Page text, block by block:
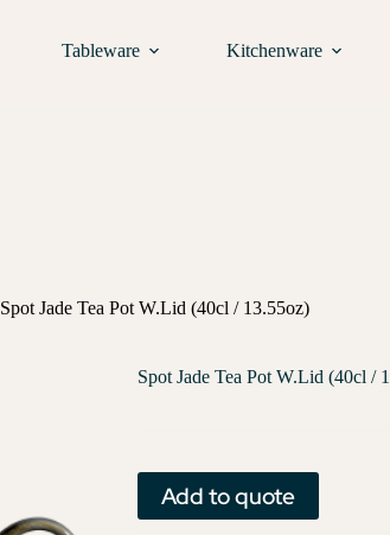
Tableware Kitchenware
Spot Jade Tea Pot W.Lid (40cl / 13.55oz)
Spot Jade Tea Pot W.Lid (40cl /
Add to quote